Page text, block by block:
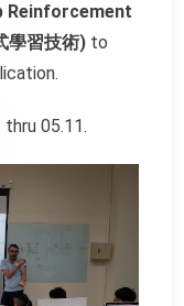
Reinforcement
學習技術) to
05.11.